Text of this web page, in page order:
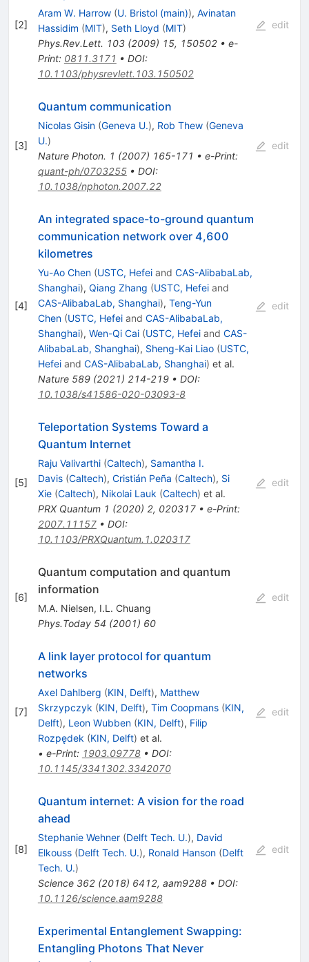
[2]
Aram W. Harrow (U. Bristol (main)), Avinatan
Hassidim (MIT), Seth Lloyd (MIT)
Phys.Rev.Lett. 103(2009) 15, 150502• e-
Print: 0811.3171 • DOI:
10.1103/physrevlett.103.150502
edit
[3]
Quantum communication
Nicolas Gisin (Geneva U.), Rob Thew (Geneva
U.)
Nature Photon. 1 (2007) 165-171 • e-Print:
quant-ph/0703255• DOI:
10.1038/nphoton.2007.22
edit
[4]
An integrated space-to-ground quantum
communication network over 4,600
kilometres
Yu-Ao Chen (USTC, Hefeiand CAS-AlibabaLab,
Shanghai), Qiang Zhang (USTC, Hefeiand
CAS-AlibabaLab, Shanghai), Teng-Yun
Chen (USTC, Hefeiand CAS-AlibabaLab,
Shanghai), Wen-Qi Cai (USTC, Hefeiand CAS-
AlibabaLab, Shanghai), Sheng-Kai Liao (USTC,
Hefeiand CAS-AlibabaLab, Shanghai) et al.
Nature 589(2021) 214-219• DOI:
10.1038/s41586-020-03093-8
edit
[5]
Teleportation Systems Toward a
Quantum Internet
Raju Valivarthi (Caltech), Samantha I.
Davis (Caltech), Cristián Peña (Caltech), Si
Xie (Caltech), Nikolai Lauk (Caltech) et al.
PRX Quantum 1 (2020) 2, 020317• e-Print:
2007.11157• DOI:
10.1103/PRXQuantum.1.020317
edit
[6]
Quantum computation and quantum
information
M.A. Nielsen, I.L. Chuang
Phys.Today 54 (2001) 60
edit
[7]
A link layer protocol for quantum
networks
Axel Dahlberg (KIN, Delft), Matthew
Skrzypczyk (KIN, Delft), Tim Coopmans (KIN,
Delft), Leon Wubben (KIN, Delft), Filip
Rozpędek (KIN, Delft) et al.
• e-Print: 1903.09778• DOI:
10.1145/3341302.3342070
edit
[8]
Quantum internet: A vision for the road
ahead
Stephanie Wehner (Delft Tech. U.), David
Elkouss (Delft Tech. U.), Ronald Hanson (Delft
Tech. U.)
Science 362(2018) 6412, aam9288• DOI:
10.1126/science.aam9288
edit
Experimental Entanglement Swapping:
Entangling Photons That Never